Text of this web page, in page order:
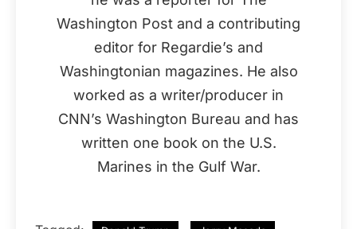
Washington Post and a contributing
editor for Regardie’s and
Washingtonian magazines. He also
worked as a writer/producer in
CNN’s Washington Bureau and has
written one book on the U.S.
Marines in the Gulf War.